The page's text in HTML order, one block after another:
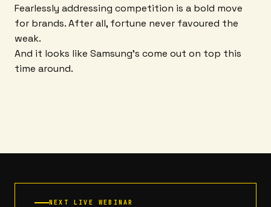
Fearlessly addressing competition is a bold move
for brands. After all, fortune never favoured the
weak.
And it looks like Samsung's come out on top this
time around.
NEXT LIVE WEBINAR